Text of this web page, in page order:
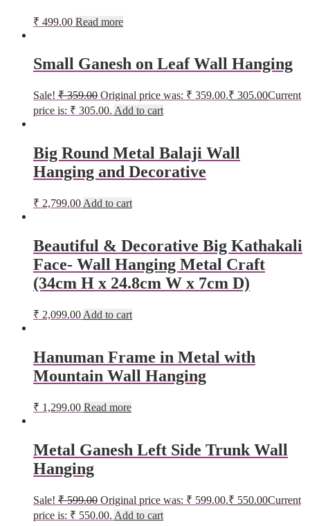
₹ 499.00 Read more
Small Ganesh on Leaf Wall Hanging
Sale! ₹359.00 Original price was: ₹ 359.00.₹ 305.00Current
price is: ₹ 305.00. Add to cart
Big Round Metal Balaji Wall
Hanging and Decorative
₹ 2,799.00 Add to cart
Beautiful & Decorative Big Kathakali
Face- Wall Hanging Metal Craft
(34cm H x 24.8cm W x 7cm D)
₹ 2,099.00 Add to cart
Hanuman Frame in Metal with
Mountain Wall Hanging
₹ 1,299.00 Read more
Metal Ganesh Left Side Trunk Wall
Hanging
Sale! ₹599.00 Original price was: ₹ 599.00.₹ 550.00Current
price is: ₹ 550.00. Add to cart